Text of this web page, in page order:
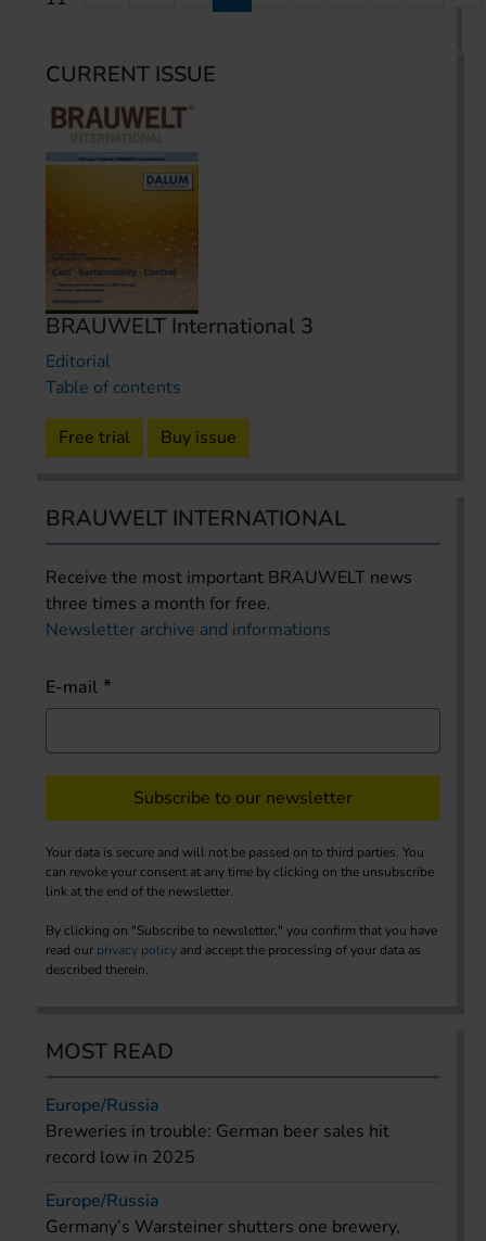
CURRENT ISSUE
BRAUWELT International 3
Editorial
Table of contents
Free trial Buy issue
BRAUWELT INTERNATIONAL
Receive the most important BRAUWELT news
three times a month for free.
Newsletter archive and informations
E-mail
Subscribe to our newsletter
Your data is secure and will not be passed on to third parties. You
can revoke your consent at any time by clicking on the unsubscribe
link at the end of the newsletter.
By clicking on "Subscribe to newsletter," you confirm that you have
read our privacy policy and accept the processing of your data as
described therein.
MOST READ
Europe/Russia
Breweries in trouble: German beer sales hit
record low in 2025
Europe/Russia
Germany’s Warsteiner shutters one brewery,